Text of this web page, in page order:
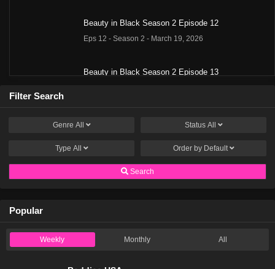
Beauty in Black Season 2 Episode 12
Eps 12 - Season 2 - March 19, 2026
Beauty in Black Season 2 Episode 13
Beauty in Black Season 2 Episode 14
Beauty in Black Season 2 Episode 15
Eps 16 - Season 2 - March 19, 2026
Filter Search
Genre All Status All
Type All Order by Default
Search
Popular
Weekly Monthly All